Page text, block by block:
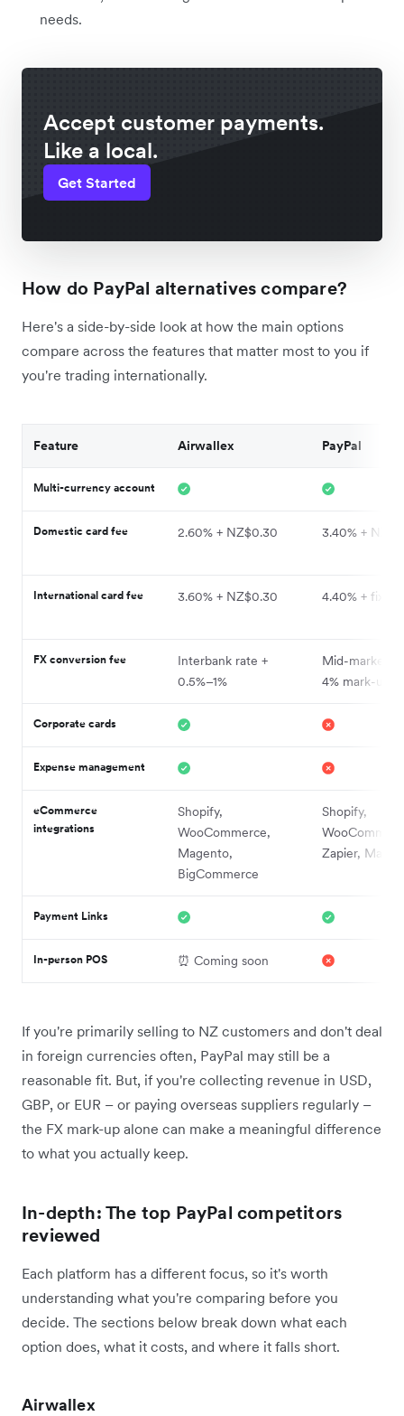
needs.
Accept customer payments.
Like a local.
Get Started
How do PayPal alternatives compare?
Here's a side-by-side look at how the main options
compare across the features that matter most to you if
you're trading internationally.
Feature Airwallex PayPal
Multi-currency account
Domestic card fee 2.60% + NZ$0.30 3.40% +
International card fee 3.60% + NZ$0.30 4.40% + fixed
FX conversion fee
Interbank rate +
0.5%–1%
Mid-market
4% mark-up
Corporate cards
Expense management
eCommerce
integrations
Shopify,
WooCommerce,
Magento,
BigCommerce
Shopify,
Zapier,
Payment Links
In-person POS ⏰ Coming soon
If you're primarily selling to NZ customers and don't deal
in foreign currencies often, PayPal may still be a
reasonable fit. But, if you're collecting revenue in USD,
GBP, or EUR – or paying overseas suppliers regularly –
the FX mark-up alone can make a meaningful difference
to what you actually keep.
In-depth: The top PayPal competitors
reviewed
Each platform has a different focus, so it's worth
understanding what you're comparing before you
decide. The sections below break down what each
option does, what it costs, and where it falls short.
Airwallex